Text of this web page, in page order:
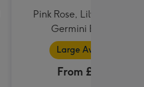
Pink Rose, Lily and Cerise
Germini Bouquet
Large Available
From £32.99